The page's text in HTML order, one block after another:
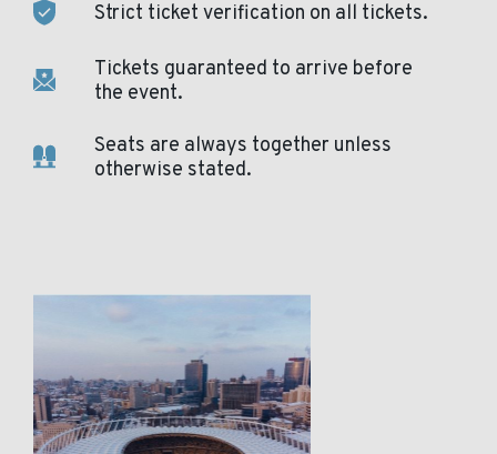
Strict ticket verification on all tickets.
Tickets guaranteed to arrive before
the event.
Seats are always together unless
otherwise stated.